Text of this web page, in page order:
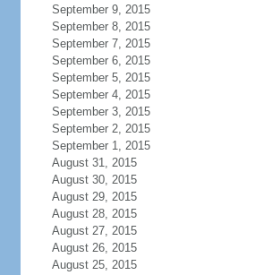
September 9, 2015
September 8, 2015
September 7, 2015
September 6, 2015
September 5, 2015
September 4, 2015
September 3, 2015
September 2, 2015
September 1, 2015
August 31, 2015
August 30, 2015
August 29, 2015
August 28, 2015
August 27, 2015
August 26, 2015
August 25, 2015